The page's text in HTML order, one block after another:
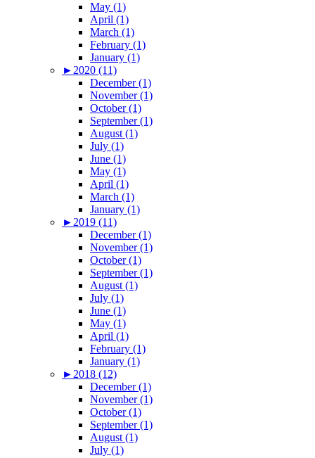
May (1)
April (1)
March (1)
February (1)
January (1)
►2020 (11)
December (1)
November (1)
October (1)
September (1)
August (1)
July (1)
June (1)
May (1)
April (1)
March (1)
January (1)
►2019 (11)
December (1)
November (1)
October (1)
September (1)
August (1)
July (1)
June (1)
May (1)
April (1)
February (1)
January (1)
►2018 (12)
December (1)
November (1)
October (1)
September (1)
August (1)
July (1)